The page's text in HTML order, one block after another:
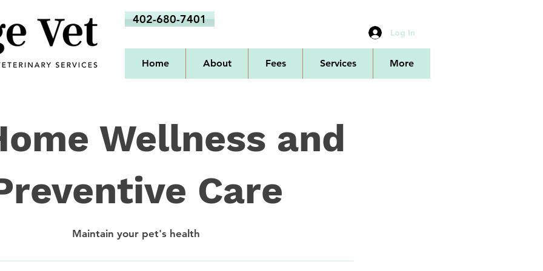
Log In
402-680-7401
Home About Fees Services More
Wellness and
Care
Maintain your pet's health